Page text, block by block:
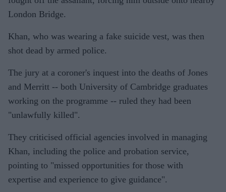
London Bridge.
Khan, who was wearing a fake suicide vest, was then
shot dead by armed police.
The jury at a coroner's inquest into the deaths of Jones
and Merritt -- both University of Cambridge graduates
working on the programme -- ruled they had been
"unlawfully killed".
They criticised official agencies involved in managing
Khan, including the police and probation service,
pointing to "missed opportunities for those with
expertise and experience to give guidance".